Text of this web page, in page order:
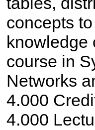
concepts
knowledge
course in
Networks
4.000
4.000